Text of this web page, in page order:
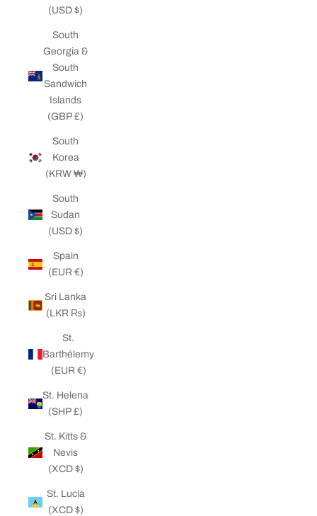
(USD $)
South
Georgia &
South
Sandwich
Islands
(GBP £)
South
Korea
(KRW ₩)
South
Sudan
(USD $)
Spain
(EUR €)
Sri Lanka
(LKR ₨)
St.
Barthélemy
(EUR €)
St. Helena
(SHP £)
St. Kitts &
Nevis
(XCD $)
St. Lucia
(XCD $)